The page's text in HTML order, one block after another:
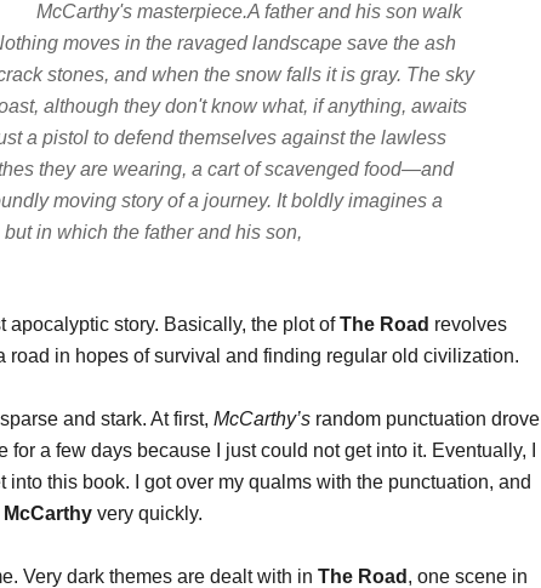
McCarthy's masterpiece.A father and his son walk
moves in the ravaged landscape save the ash
stones, and when the snow falls it is gray. The sky
although they don't know what, if anything, awaits
a pistol to defend themselves against the lawless
they are wearing, a cart of scavenged food—and
moving story of a journey. It boldly imagines a
in which the father and his son,
apocalyptic story. Basically, the plot ofThe Road revolves
in hopes of survival and finding regular old civilization.
and stark. At first, McCarthy’s random punctuation drove
for a few days because I just could not get into it. Eventually, I
this book. I got over my qualms with the punctuation, and
very quickly.
Very dark themes are dealt with in The Road , one scene in